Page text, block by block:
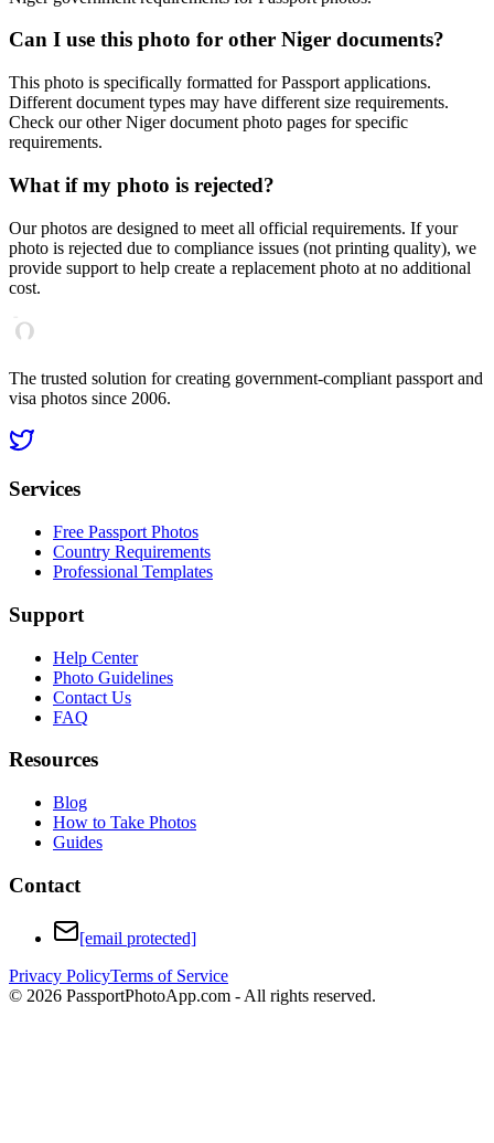
Can I use this photo for other Niger documents?
This photo is specifically formatted for Passport applications.
Different document types may have different size requirements.
Check our other Nigerdocument photo pages for specific
requirements.
What if my photo is rejected?
Our photos are designed to meet all official requirements. If your
photo is rejected due to compliance issues (not printing quality), we
provide support to help create a replacement photo at no additional
cost.
The trusted solution for creating government-compliant passport and
visa photos since 2006.
Services
Free Passport Photos
Country Requirements
Professional Templates
Support
Help Center
Photo Guidelines
Contact Us
FAQ
Resources
Blog
How to Take Photos
Guides
Contact
[email protected]
Privacy PolicyTerms of Service
© 2026 PassportPhotoApp.com - All rights reserved.